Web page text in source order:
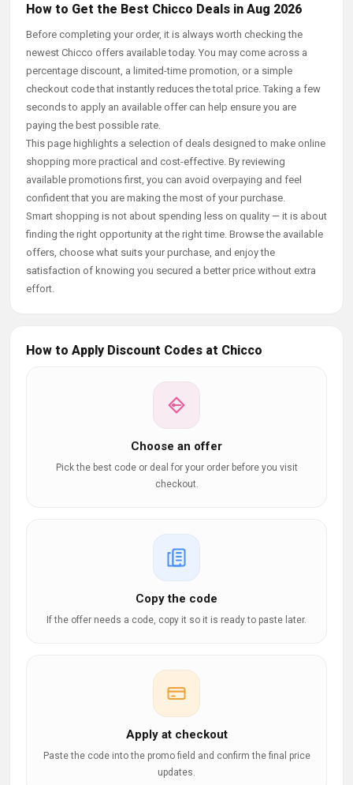
How to Get the Best Chicco Deals in Aug 2026
Before completing your order, it is always worth checking the
newest Chicco offers available today. You may come across a
percentage discount, a limited-time promotion, or a simple
checkout code that instantly reduces the total price. Taking a few
seconds to apply an available offer can help ensure you are
paying the best possible rate.
This page highlights a selection of deals designed to make online
shopping more practical and cost-effective. By reviewing
available promotions first, you can avoid overpaying and feel
confident that you are making the most of your purchase.
Smart shopping is not about spending less on quality — it is about
finding the right opportunity at the right time. Browse the available
offers, choose what suits your purchase, and enjoy the
satisfaction of knowing you secured a better price without extra
effort.
How to Apply Discount Codes at Chicco
Choose an offer
Pick the best code or deal for your order before you visit
checkout.
Copy the code
If the offer needs a code, copy it so it is ready to paste later.
Apply at checkout
Paste the code into the promo field and confirm the final price
updates.